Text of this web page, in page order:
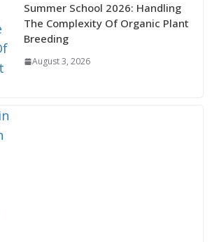
Summer School 2026: Handling
The Complexity Of Organic Plant
Breeding
August 3, 2026